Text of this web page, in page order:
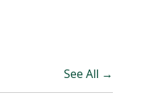
See All →